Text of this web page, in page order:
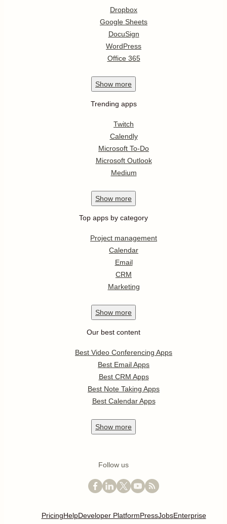
Dropbox
Google Sheets
DocuSign
WordPress
Office 365
Show more
Trending apps
Twitch
Calendly
Microsoft To-Do
Microsoft Outlook
Medium
Show more
Top apps by category
Project management
Calendar
Email
CRM
Marketing
Show more
Our best content
Best Video Conferencing Apps
Best Email Apps
Best CRM Apps
Best Note Taking Apps
Best Calendar Apps
Show more
Follow us
PricingHelpDeveloper PlatformPressJobsEnterprise